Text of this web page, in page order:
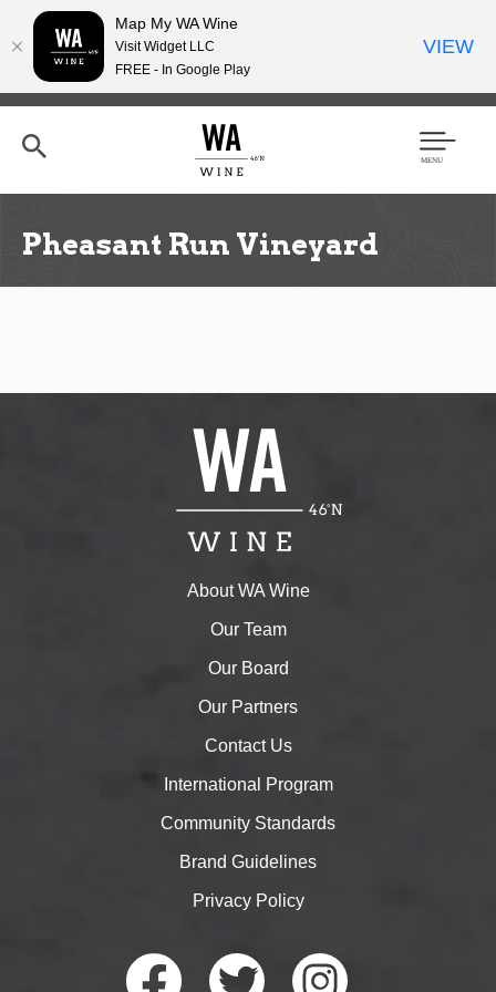
Skip
content
h
Men
Pheasant Run Vineyard
About WA Wine
Our Team
Our Board
Our Partners
Contact Us
International Program
Community Standards
Brand Guidelines
Privacy Policy
Map My WA Wine
Visit Widget LLC
FREE - In Google Play
VIEW